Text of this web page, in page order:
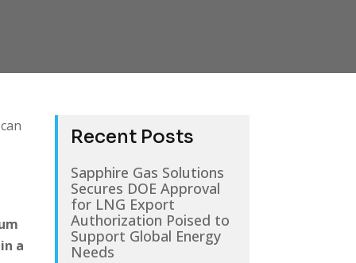
a
Recent Posts
Sapphire Gas Solutions
Secures DOE Approval
for LNG Export
Authorization Poised to
Support Global Energy
Needs